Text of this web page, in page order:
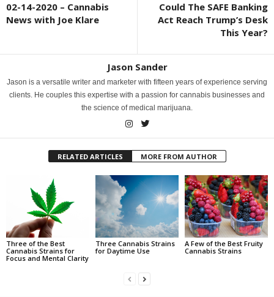
02-14-2020 – Cannabis
News with Joe Klare
Could The SAFE Banking
Act Reach Trump’s Desk
This Year?
Jason Sander
Jason is a versatile writer and marketer with fifteen years of experience serving
clients. He couples this expertise with a passion for cannabis businesses and
the science of medical marijuana.
RELATED ARTICLES MORE FROM AUTHOR
Three of the Best
Cannabis Strains for
Focus and Mental Clarity
Three Cannabis Strains
for Daytime Use
A Few of the Best Fruity
Cannabis Strains